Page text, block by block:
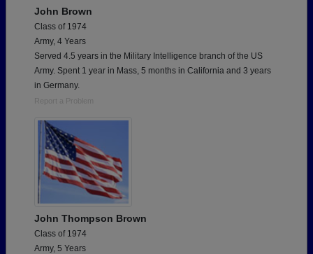
John Brown
Class of 1974
Army, 4 Years
Served 4.5 years in the Military Intelligence branch of the US
Army. Spent 1 year in Mass, 5 months in California and 3 years
in Germany.
Report a Problem
John Thompson Brown
Class of 1974
Army, 5 Years